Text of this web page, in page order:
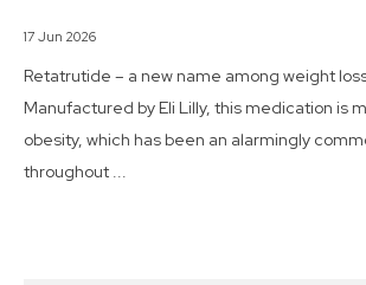
17 Jun 2026
Retatrutide – a new name among weight
Manufactured by Eli Lilly, this medication is
obesity, which has been an alarmingly
throughout ...